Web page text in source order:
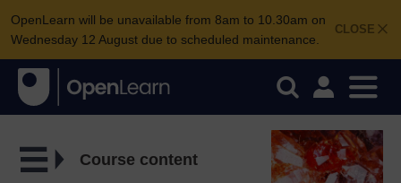
CLOSE
OpenLearn will be unavailable from 8am to 10.30am on
Wednesday 12 August due to scheduled maintenance.
Course content